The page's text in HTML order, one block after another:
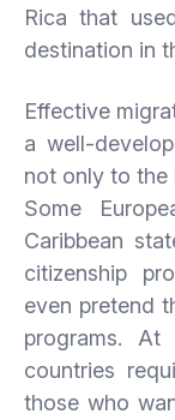
Rica that
destination in
Effective
a well-
not only to the
Some
Caribbean
citizenship
even pretend
programs.
countries
those who